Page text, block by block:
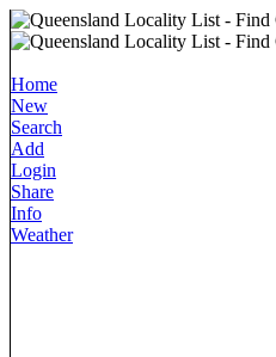
Home
New
Search
Add
Login
Share
Info
Weather